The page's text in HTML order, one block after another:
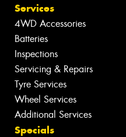
Services
4WD Accessories
Batteries
Inspections
Servicing & Repairs
Tyre Services
Wheel Services
Additional Services
Specials